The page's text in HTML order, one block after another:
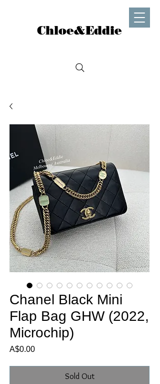
Chloe&Eddie
Chanel Black Mini
Flap Bag GHW (2022,
Microchip)
A$0.00Price
Sold Out